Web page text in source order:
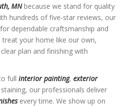
MNbecause we stand for quality
hundreds of five‑star reviews, our
dependable craftsmanship and
your home like our own,
plan and finishing with
full interior painting, exterior
our professionals deliver
every time. We show up on